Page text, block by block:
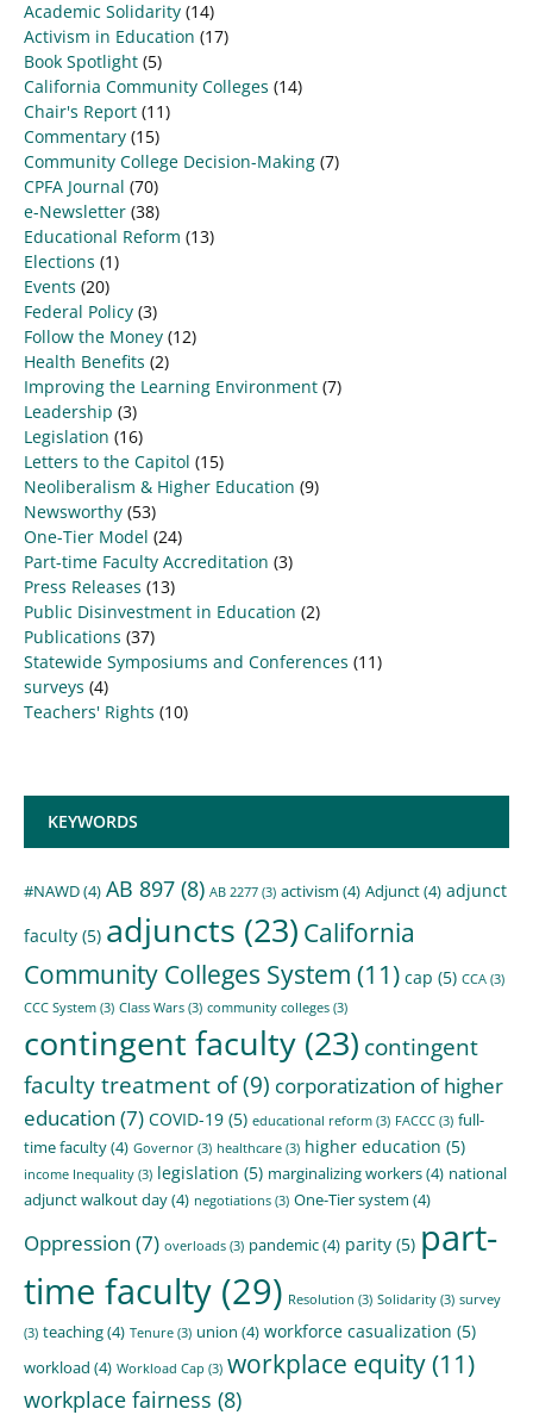
Academic Solidarity (14)
Activism in Education (17)
Book Spotlight (5)
California Community Colleges (14)
Chair's Report (11)
Commentary (15)
Community College Decision-Making (7)
CPFA Journal (70)
e-Newsletter (38)
Educational Reform (13)
Elections (1)
Events (20)
Federal Policy (3)
Follow the Money (12)
Health Benefits (2)
Improving the Learning Environment (7)
Leadership (3)
Legislation (16)
Letters to the Capitol (15)
Neoliberalism & Higher Education (9)
Newsworthy (53)
One-Tier Model (24)
Part-time Faculty Accreditation (3)
Press Releases (13)
Public Disinvestment in Education (2)
Publications (37)
Statewide Symposiums and Conferences (11)
surveys (4)
Teachers' Rights (10)
KEYWORDS
#NAWD(4) AB 897 (8) AB 2277 (3) activism (4) Adjunct(4) adjunct
faculty (5) adjuncts (23) California
Community Colleges System (11) cap (5) CCA (3)
CCC System (3) Class Wars (3) community colleges (3)
contingent faculty (23) contingent
faculty treatment of(9) corporatization of higher
education (7) COVID-19 (5) educational reform (3) FACCC (3) full-
time faculty(4) Governor (3) healthcare (3) higher education (5)
income Inequality (3) legislation (5) marginalizing workers(4) national
adjunct walkout day(4) negotiations (3) One-Tier system (4)
Oppression (7) overloads (3) pandemic(4) parity (5) part-
time faculty (29) Resolution (3) Solidarity (3) survey
(3) teaching(4) Tenure (3) union (4) workforce casualization (5)
workload (4) Workload Cap (3) workplace equity(11)
workplace fairness (8)